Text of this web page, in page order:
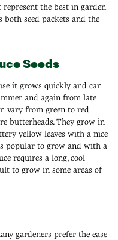
the best in garden
both seed packets and the
Seeds
it grows quickly and can
and again from late
vary from green to red
butterheads. They grow in
yellow leaves with a nice
popular to grow and with a
requires a long, cool
to grow in some areas of
gardeners prefer the ease